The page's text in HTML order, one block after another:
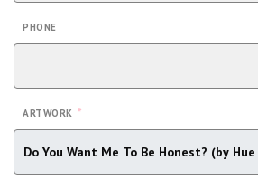
PHONE
ARTWORK *